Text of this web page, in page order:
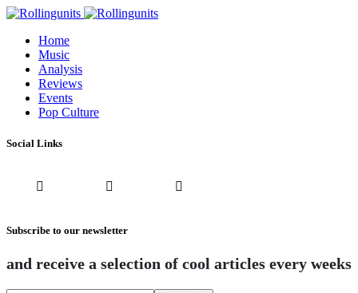
Home
Music
Analysis
Reviews
Events
Pop Culture
Social Links
Subscribe to our newsletter
and receive a selection of cool articles every weeks